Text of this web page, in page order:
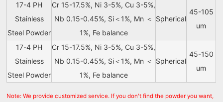
17-4 PH
Stainless
Steel Powder
Cr 15-17.5%, Ni 3-5%, Cu 3-5%,
Nb 0.15-0.45%, Si＜1%, Mn ＜
1%, Fe balance
Spherical
45-105
um
17-4 PH
Stainless
Steel Powder
Cr 15-17.5%, Ni 3-5%, Cu 3-5%,
Nb 0.15-0.45%, Si＜1%, Mn ＜
1%, Fe balance
Spherical
45-150
um
Note: We provide customized service. If you don't find the powder you want,